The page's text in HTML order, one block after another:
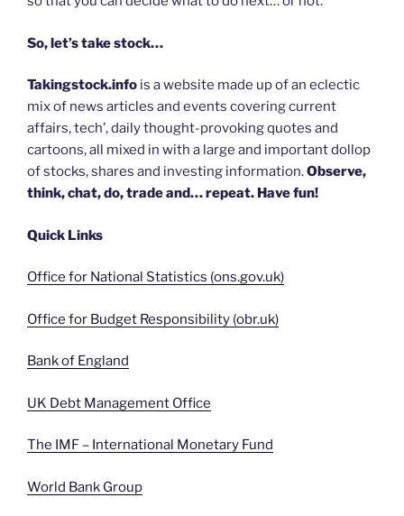
So, let’s take stock…
Takingstock.info is a website made up of an eclectic
mix of news articles and events covering current
affairs, tech’, daily thought-provoking quotes and
cartoons, all mixed in with a large and important dollop
of stocks, shares and investing information.Observe,
think, chat, do, trade and… repeat. Have fun!
Quick Links
Office for National Statistics (ons.gov.uk)
Office for Budget Responsibility (obr.uk)
Bank of England
UK Debt Management Office
The IMF – International Monetary Fund
World Bank Group